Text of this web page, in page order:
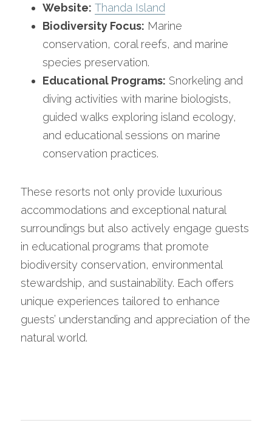
Website: Thanda Island
Biodiversity Focus: Marine
conservation, coral reefs, and marine
species preservation.
Educational Programs: Snorkeling and
diving activities with marine biologists,
guided walks exploring island ecology,
and educational sessions on marine
conservation practices.
These resorts not only provide luxurious
accommodations and exceptional natural
surroundings but also actively engage guests
in educational programs that promote
biodiversity conservation, environmental
stewardship, and sustainability. Each offers
unique experiences tailored to enhance
guests’ understanding and appreciation of the
natural world.